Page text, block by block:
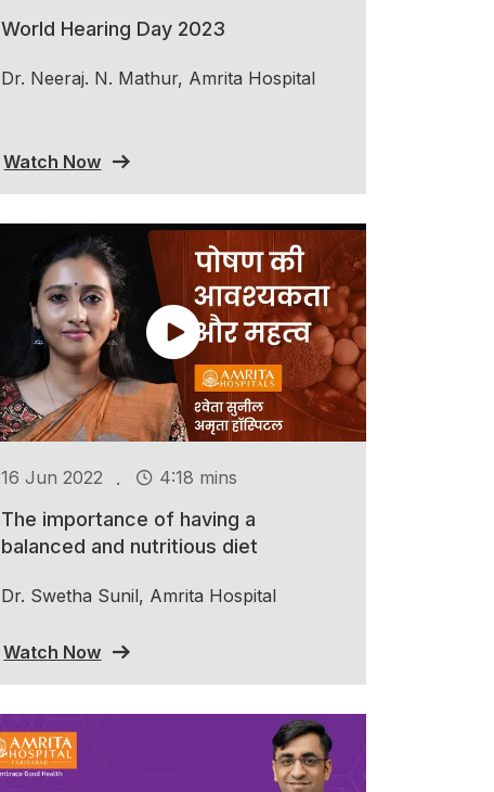
World Hearing Day 2023
Dr. Neeraj. N. Mathur, Amrita Hospital
Watch Now
16 Jun 2022 . 4:18 mins
The importance of having a
balanced and nutritious diet
Dr. Swetha Sunil, Amrita Hospital
Watch Now